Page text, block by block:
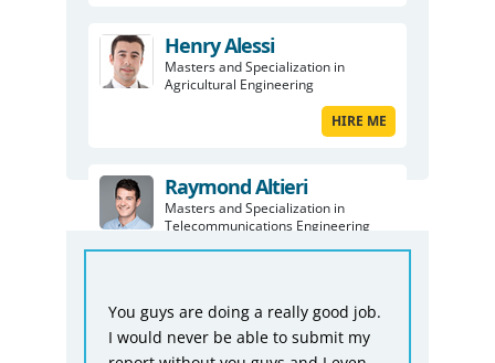
Henry Alessi
Masters and Specialization in
Agricultural Engineering
HIRE ME
Raymond Altieri
Masters and Specialization in
Telecommunications Engineering
You guys are doing a really good job.
I would never be able to submit my